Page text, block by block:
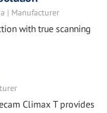
| Manufacturer
with true scanning
Climax T provides